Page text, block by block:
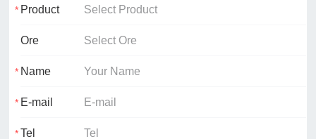
Product
Ore
Name
E-mail
Tel